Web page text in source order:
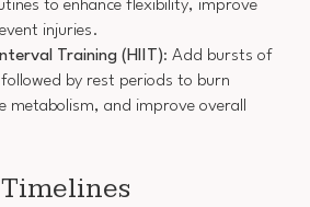
to enhance flexibility, improve
injuries.
Training (HIIT): Add bursts of
followed by rest periods to burn
metabolism, and improve overall